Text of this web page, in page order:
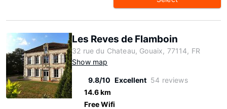
Les Reves de Flamboin
32 rue du Chateau, Gouaix, 77114, FR
Show map
9.8/10 Excellent 54 reviews
14.6 km
Free Wifi